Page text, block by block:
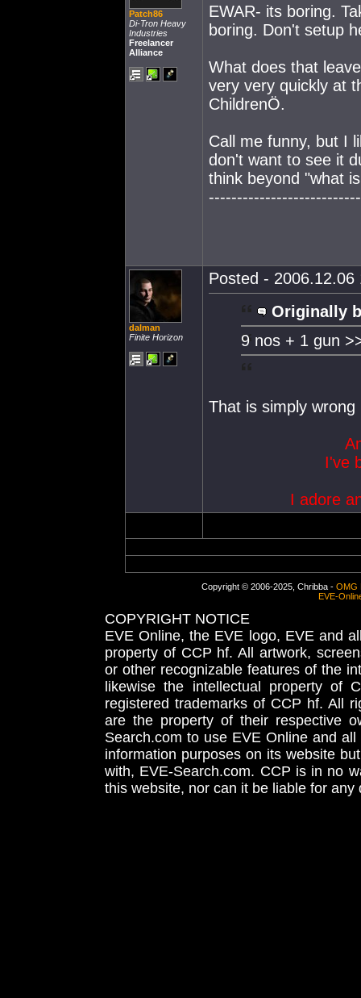
Patch86
Di-Tron Heavy
Industries
Freelancer
Alliance
EWAR- its boring.
boring. Don't setup
What does that
very very quickly at
ChildrenÖ.
Call me funny, but I
don't want to see it
think beyond "what
dalman
Finite Horizon
Posted - 2006.12.06
Originally
9 nos + 1 gun
That is simply
I've
I adore
Copyright © 2006-2025, Chribba - OMG
EVE-
COPYRIGHT NOTICE
EVE Online, the EVE logo, EVE and
property of CCP hf. All artwork,
or other recognizable features of the
likewise the intellectual property
registered trademarks of CCP hf. All
are the property of their respective
Search.com to use EVE Online and
information purposes on its website
with, EVE-Search.com. CCP is in no
this website, nor can it be liable for